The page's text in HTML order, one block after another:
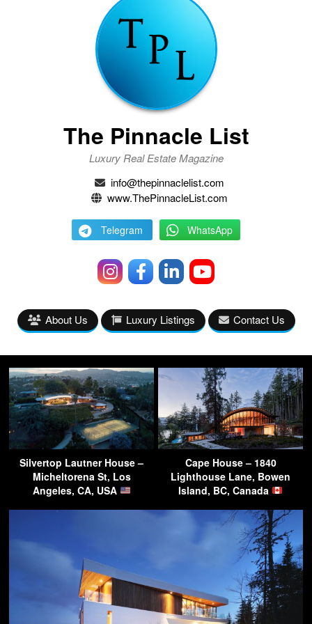
The Pinnacle List
Luxury Real Estate Magazine
info@thepinnaclelist.com
www.ThePinnacleList.com
Telegram WhatsApp
About Us Luxury Listings Contact Us
Silvertop Lautner House –
Micheltorena St, Los
Angeles, CA, USA
Cape House – 1840
Lighthouse Lane, Bowen
Island, BC, Canada